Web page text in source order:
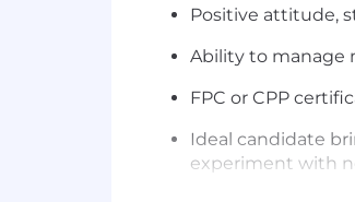
Positive attitude,
Ability to manage
FPC or CPP
Ideal candidate
experiment with